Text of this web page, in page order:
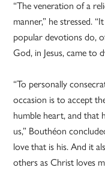
“The veneration of a
manner,” he stressed.
popular devotions do,
God, in Jesus, came to
“To personally
occasion is to accept
humble heart, and that
us,” Bouthéon
love that is his. And it
others as Christ loves